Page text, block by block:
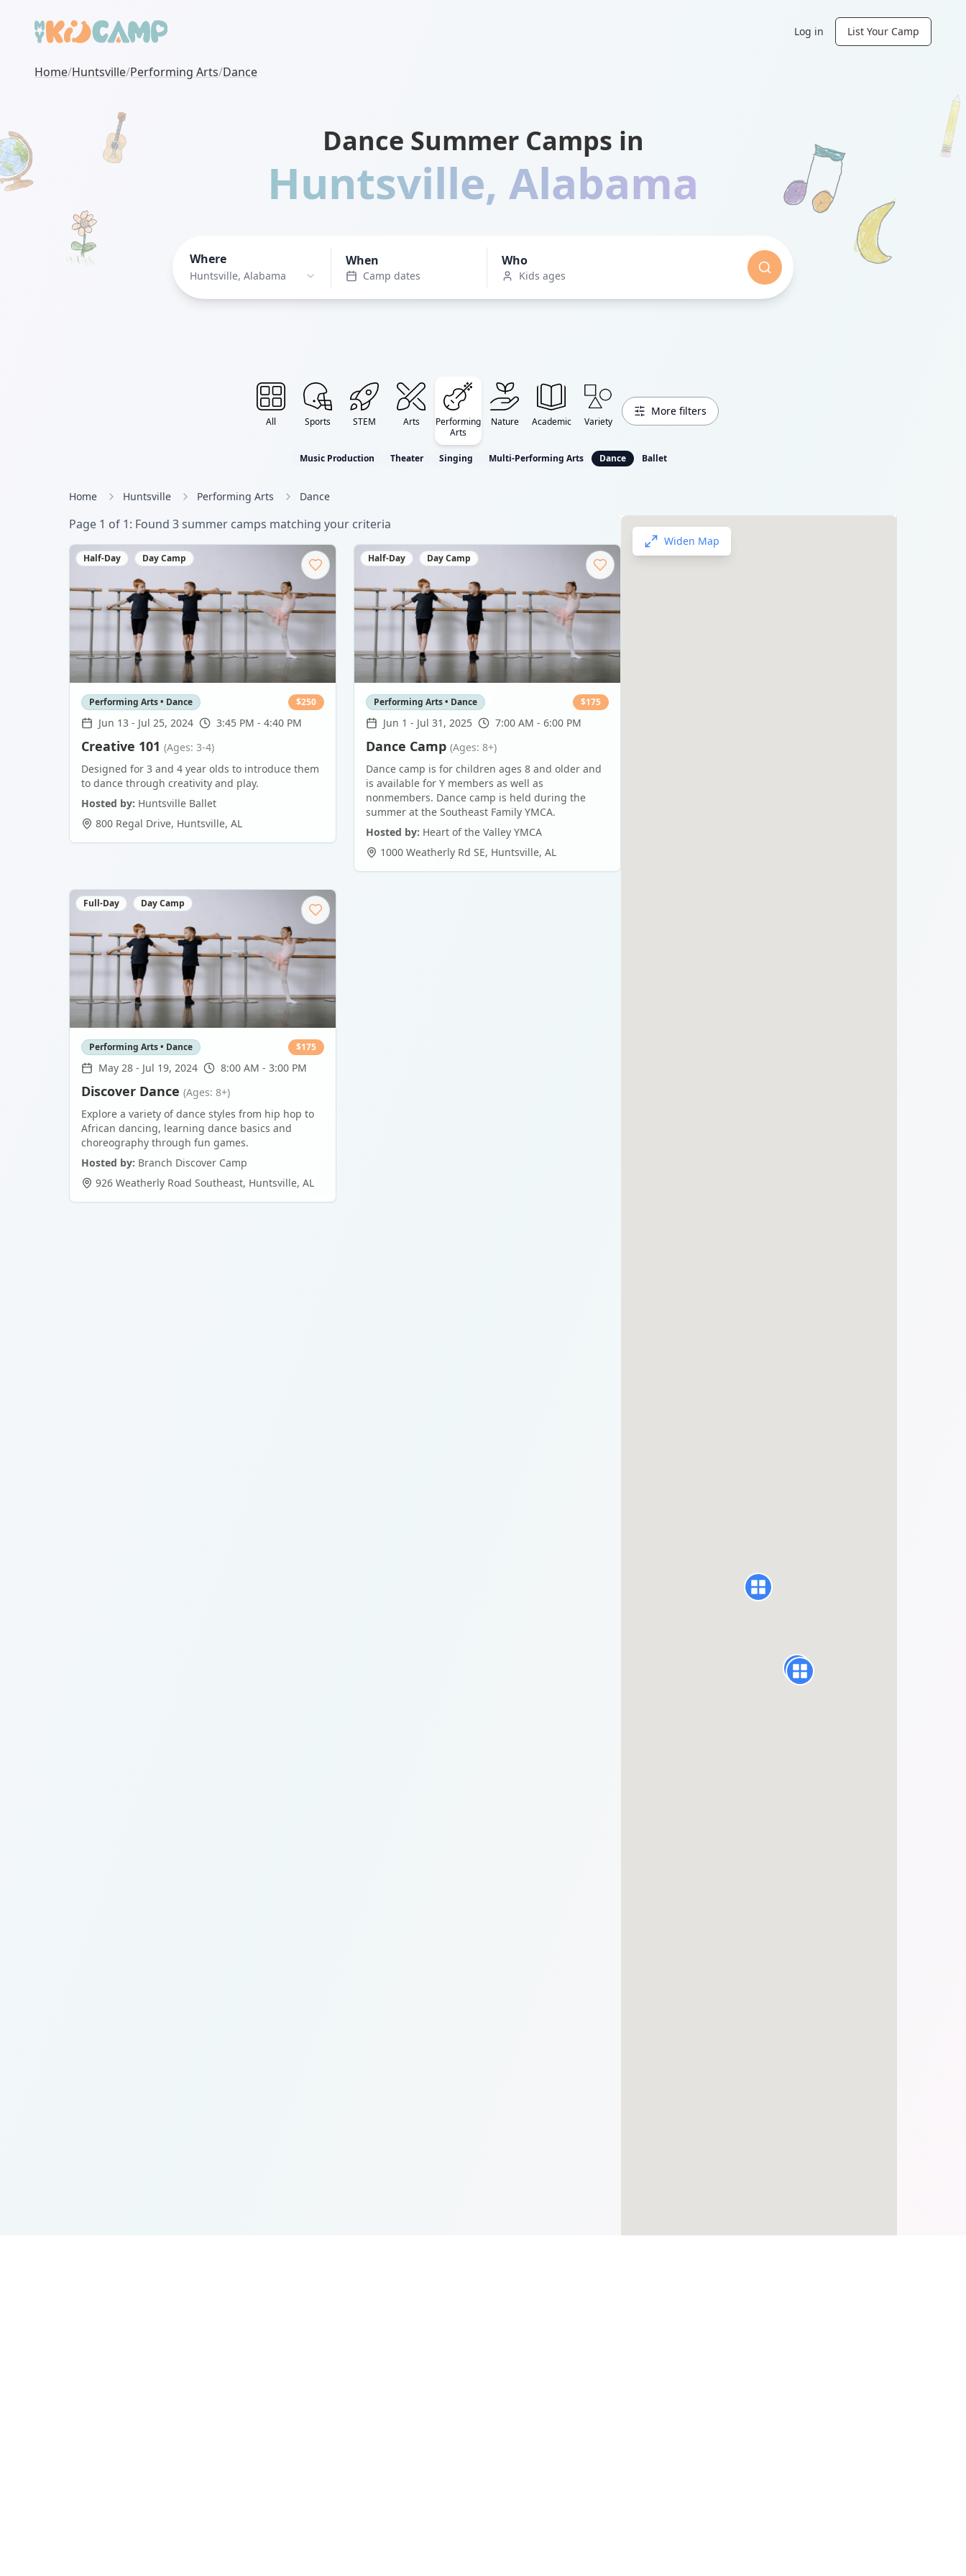
Log in List Your Camp
Home/Huntsville/Performing Arts/Dance
Dance Summer Camps in
Huntsville, Alabama
Where
Huntsville, Alabama
When
Camp dates
Who
Kids ages
All Sports STEM Arts
Performing
Arts
Nature Academic Variety
More filters
Music Production Theater Singing Multi-Performing Arts Dance Ballet
Home Huntsville Performing Arts Dance
Page 1 of 1: Found 3summer camps matching your criteria
Half-Day Day Camp
Performing Arts • Dance $250
Jun 13 - Jul 25, 2024 3:45 PM - 4:40 PM
Creative 101 (Ages: 3-4)
Designed for 3 and 4 year olds to introduce them
to dance through creativity and play.
Hosted by: Huntsville Ballet
800 Regal Drive, Huntsville, AL
Half-Day Day Camp
Performing Arts • Dance $175
Jun 1 - Jul 31, 2025 7:00 AM - 6:00 PM
Dance Camp (Ages: 8+)
Dance camp is for children ages 8 and older and
is available for Y members as well as
nonmembers. Dance camp is held during the
summer at the Southeast Family YMCA.
Hosted by: Heart of the Valley YMCA
1000 Weatherly Rd SE, Huntsville, AL
Full-Day Day Camp
Performing Arts • Dance $175
May 28 - Jul 19, 2024 8:00 AM - 3:00 PM
Discover Dance (Ages: 8+)
Explore a variety of dance styles from hip hop to
African dancing, learning dance basics and
choreography through fun games.
Hosted by: Branch Discover Camp
926 Weatherly Road Southeast, Huntsville, AL
Widen Map